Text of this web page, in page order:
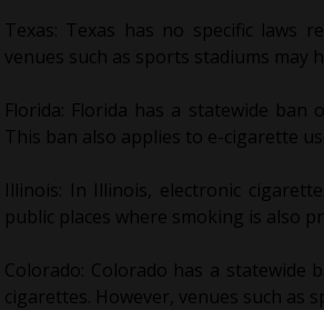
Texas: Texas has no specific laws
venues such as sports stadiums may
Florida: Florida has a statewide ban
This ban also applies to e-cigarette
Illinois: In Illinois, electronic
public places where smoking is also
Colorado: Colorado has a
cigarettes. However, venues such as